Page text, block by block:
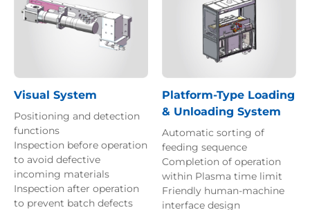
Visual System
Positioning and detection
functions
Inspection before operation
to avoid defective
incoming materials
Inspection after operation
to prevent batch defects
Platform-Type Loading
& Unloading System
Automatic sorting of
feeding sequence
Completion of operation
within Plasma time limit
Friendly human-machine
interface design